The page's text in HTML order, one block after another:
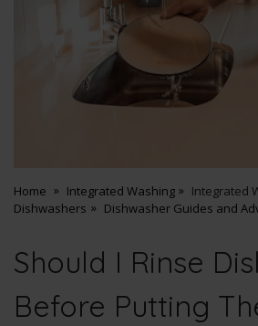
Home Integrated Washing Integrated
Dishwashers
Dishwasher Guides and
Should I Rinse
Before Putting